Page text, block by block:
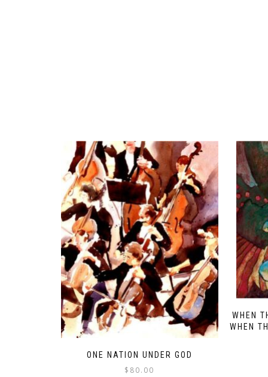
ONE NATION UNDER GOD
$ 80.00
WHEN
WHEN